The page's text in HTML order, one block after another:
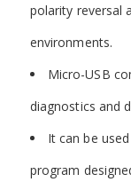
polarity reversal
environments.
Micro-USB
diagnostics and
It can be
program